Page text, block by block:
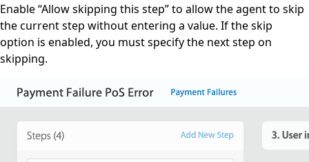
Enable “Allow skipping this step” to allow the agent to skip
the current step without entering a value. If the skip
option is enabled, you must specify the next step on
skipping.